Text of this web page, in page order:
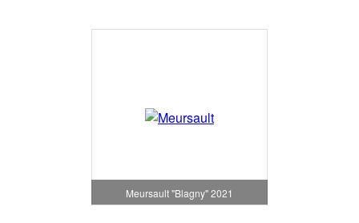
Meursault "Blagny" 2021